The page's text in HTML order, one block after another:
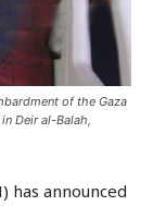
of the Gaza
Deir al-Balah,
has announced